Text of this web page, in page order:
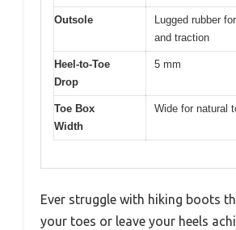
Outsole
Lugged rubber
and traction
Heel-to-Toe
Drop
5 mm
Toe Box
Width
Wide for natural
Ever struggle with hiking boots
your toes or leave your heels